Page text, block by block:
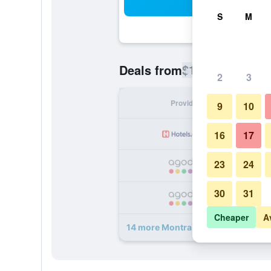
Deals from$101
Provider
14 more Montra Odder Parkhotel,
S M
2 3
9 10
16 17
23 24
30 31
Cheaper